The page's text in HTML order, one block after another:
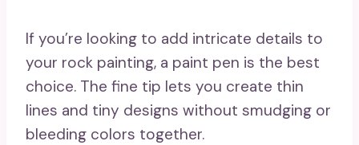
If you’re looking to add intricate details to
your rock painting, a paint pen is the best
choice. The fine tip lets you create thin
lines and tiny designs without smudging or
bleeding colors together.